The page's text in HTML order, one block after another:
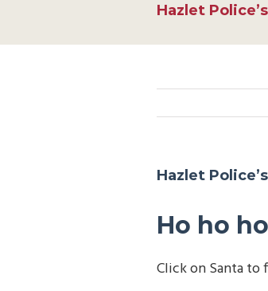
Hazlet
Hazlet
Ho ho
Click on Santa to